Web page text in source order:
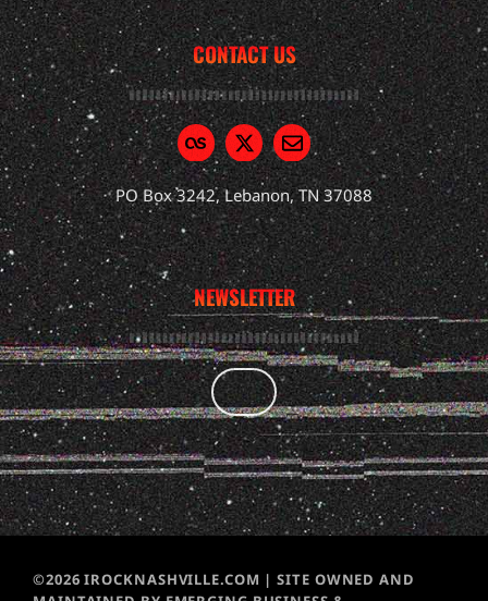
CONTACT US
PO Box 3242, Lebanon, TN 37088
NEWSLETTER
©2026 IROCKNASHVILLE.COM | SITE OWNED AND